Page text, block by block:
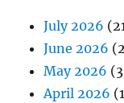
July 2026
June 2026
May 2026
April 2026